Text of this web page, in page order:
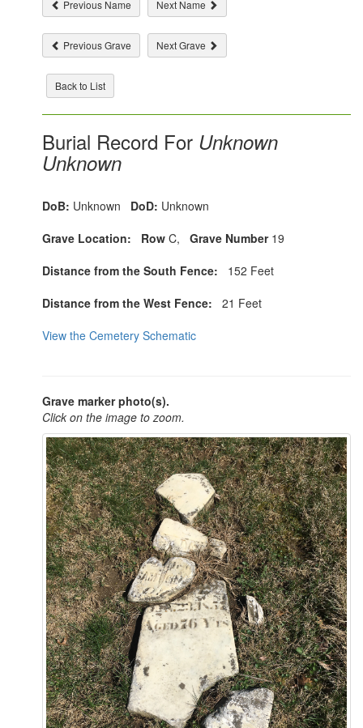
Previous Name Next Name
Previous Grave Next Grave
Back to List
Burial Record For Unknown
Unknown
DoB: Unknown DoD: Unknown
Grave Location:
Row C, Grave Number19
Distance from the South Fence: 152 Feet
Distance from the West Fence: 21 Feet
View the Cemetery Schematic
Grave marker photo(s).
Click on the image to zoom.